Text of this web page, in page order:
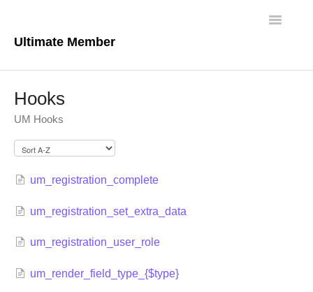
Ultimate Member
Toggle
Theme
FAQs
For Developers
Hooks
UM Hooks
um_registration_complete
um_registration_set_extra_data
um_registration_user_role
um_render_field_type_{$type}